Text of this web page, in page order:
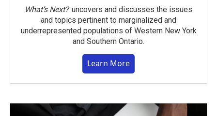
What’s Next?uncovers and discusses the issues
and topics pertinent to marginalized and
underrepresented populations of Western New York
and Southern Ontario.
Learn More